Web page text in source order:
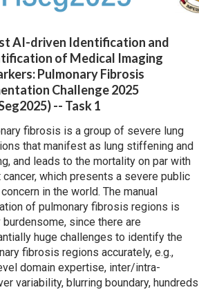
AI-driven Identification and
of Medical Imaging
Pulmonary Fibrosis
Challenge 2025
-- Task 1
fibrosis is a group of severe lung
that manifest as lung stiffening and
and leads to the mortality on par with
cancer, which presents a severe public
in the world. The manual
of pulmonary fibrosis regions is
burdensome, since there are
huge challenges to identify the
fibrosis regions accurately, e.g.,
domain expertise, inter/intra-
variability, blurring boundary, hundreds